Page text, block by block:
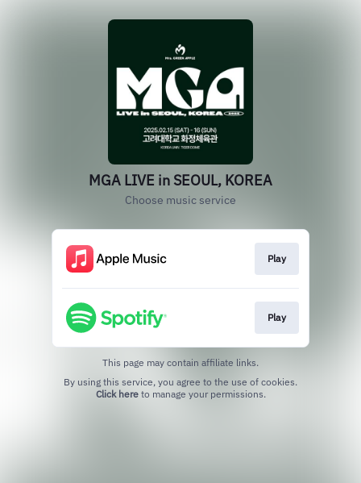
MGA LIVE in SEOUL, KOREA
Choose music service
Play
Play
This page may contain affiliate links.
Click hereto manage your permissions.